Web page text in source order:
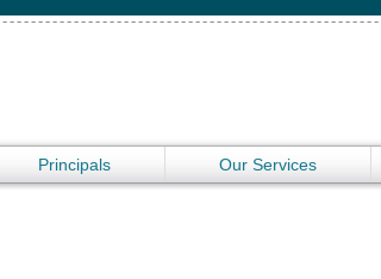
Principals Our Services